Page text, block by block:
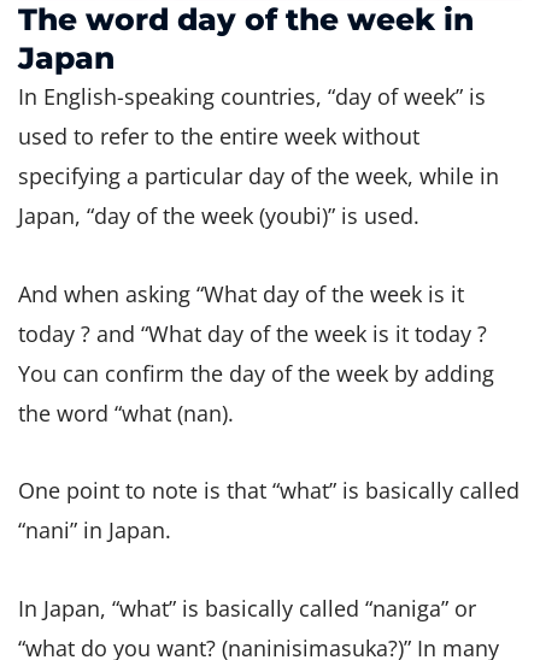
The word day of the week in
Japan
In English-speaking countries, “day of week” is
used to refer to the entire week without
specifying a particular day of the week, while in
Japan, “day of the week (youbi)” is used.
And when asking “What day of the week is it
today ? and “What day of the week is it today ?
You can confirm the day of the week by adding
the word “what (nan).
One point to note is that “what” is basically called
“nani” in Japan.
In Japan, “what” is basically called “naniga” or
“what do you want? (naninisimasuka?)” In many